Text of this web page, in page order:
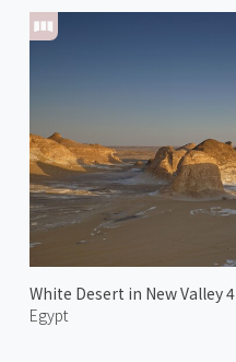
White Desert in New Valley 4
Egypt